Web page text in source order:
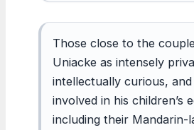
Those close to the
Uniacke as intensely
intellectually curious,
involved in his children’s
including their Mandarin-